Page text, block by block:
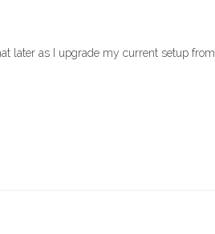
later as I upgrade my current setup from